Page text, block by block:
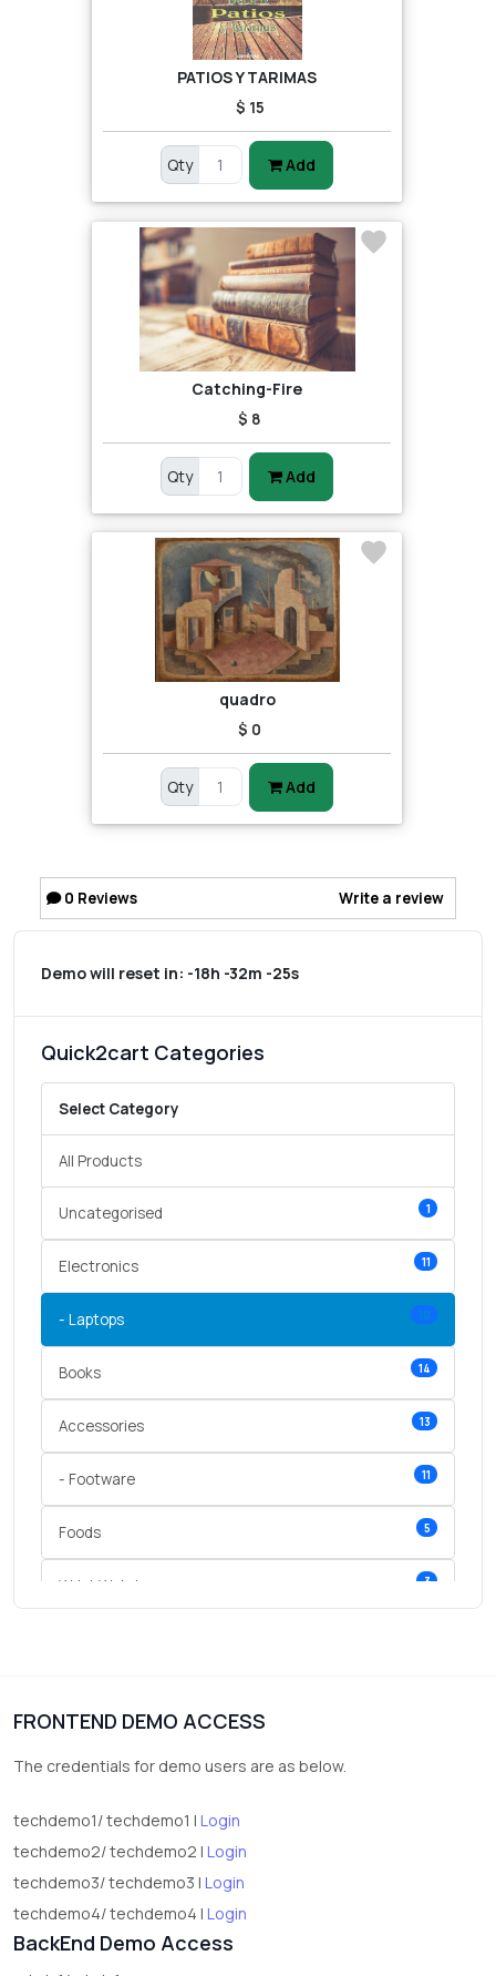
PATIOS Y TARIMAS
$ 15
Qty Add
Catching-Fire
$ 8
Qty Add
quadro
$ 0
Qty Add
0 Reviews Write a review
Demo will reset in: -18h -32m -25s
Quick2cart Categories
Select Category
All Products
Uncategorised 1
Electronics 11
- Laptops 10
Books 14
Accessories 13
- Footware 11
Foods 5
Wrist Watches 3
FRONTEND DEMO ACCESS
The credentials for demo users are as below.
techdemo1/ techdemo1 | Login
techdemo2/ techdemo2 | Login
techdemo3/ techdemo3 | Login
techdemo4/ techdemo4 | Login
BackEnd Demo Access